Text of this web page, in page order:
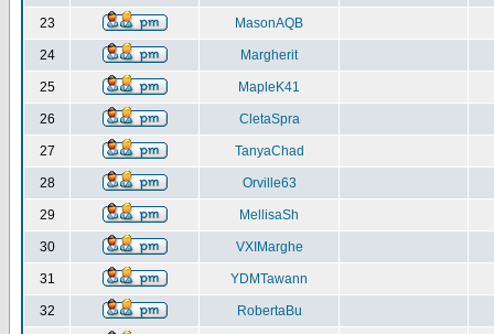
23 MasonAQB
24 Margherit
25 MapleK41
26 CletaSpra
27 TanyaChad
28 Orville63
29 MellisaSh
30 VXIMarghe
31 YDMTawann
32 RobertaBu